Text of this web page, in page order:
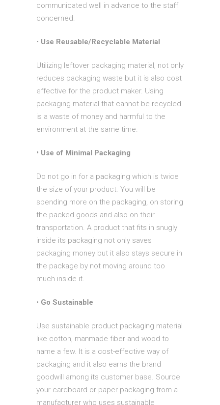
communicated well in advance to the staff
concerned.
• Use Reusable/Recyclable Material
Utilizing leftover packaging material, not only
reduces packaging waste but it is also cost
effective for the product maker. Using
packaging material that cannot be recycled
is a waste of money and harmful to the
environment at the same time.
• Use of Minimal Packaging
Do not go in for a packaging which is twice
the size of your product. You will be
spending more on the packaging, on storing
the packed goods and also on their
transportation. A product that fits in snugly
inside its packaging not only saves
packaging money but it also stays secure in
the package by not moving around too
much inside it.
• Go Sustainable
Use sustainable product packaging material
like cotton, manmade fiber and wood to
name a few. It is a cost-effective way of
packaging and it also earns the brand
goodwill among its customer base. Source
your cardboard or paper packaging from a
manufacturer who uses sustainable